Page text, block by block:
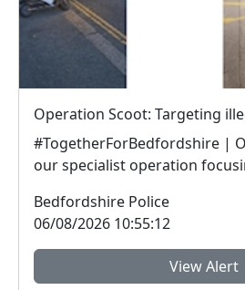
#TogetherForBedfordshire |
our specialist operation
Bedfordshire Police
06/08/2026 10:55:12
View Alert